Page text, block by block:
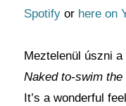
Spotifyor here on
Meztelenül úszni
Naked to-swim
It’s a wonderful